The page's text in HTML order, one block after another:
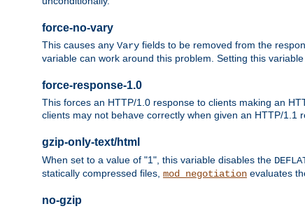
force-no-vary
This causes any Vary fields to be removed from the
variable can work around this problem. Setting this
force-response-1.0
This forces an HTTP/1.0 response to clients making an
clients may not behave correctly when given an HTTP/
gzip-only-text/html
When set to a value of "1", this variable disables the
statically compressed files, mod_negotiation evaluates
no-gzip